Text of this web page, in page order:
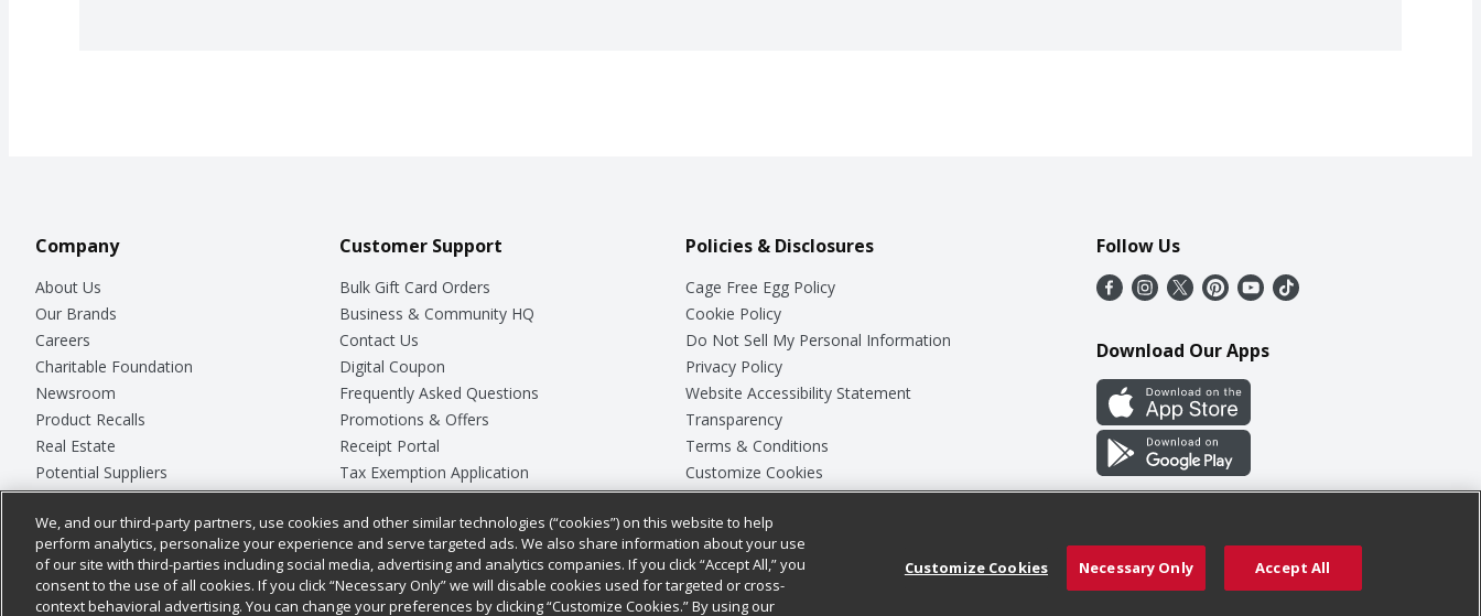
Company
About Us
Our Brands
Careers
Charitable Foundation
Newsroom
Product Recalls
Real Estate
Potential Suppliers
Welcome
Where Else Campaign
Customer Support
Bulk Gift Card Orders
Business & Community HQ
Contact Us
Digital Coupon
Frequently Asked Questions
Promotions & Offers
Receipt Portal
Tax Exemption Application
Safety Data Sheets
Store Customer Survey
Policies & Disclosures
Cage Free Egg Policy
Cookie Policy
Do Not Sell My Personal Information
Privacy Policy
Website Accessibility Statement
Transparency
Terms & Conditions
Customize Cookies
Follow Us
Download Our Apps
We, and our third-party partners, use cookies and other similar technologies (“cookies”) on this website to help
perform analytics, personalize your experience and serve targeted ads. We also share information about your use
of our site with third-parties including social media, advertising and analytics companies. If you click “Accept All,” you
consent to the use of all cookies. If you click “Necessary Only” we will disable cookies used for targeted or cross-
context behavioral advertising. You can change your preferences by clicking “Customize Cookies.” By using our
Customize Cookies Necessary Only Accept All